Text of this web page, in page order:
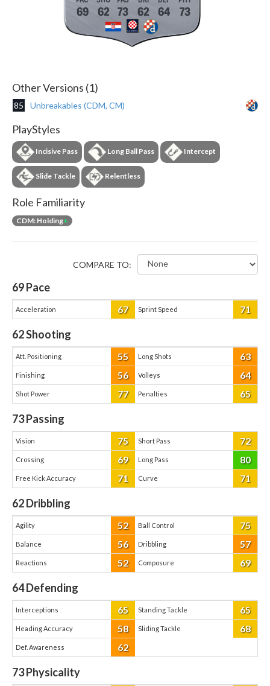
69 62 73 62 64 73
Other Versions (1)
85 Unbreakables (CDM, CM)
PlayStyles
Incisive Pass Long Ball Pass Intercept
Slide Tackle Relentless
Role Familiarity
CDM: Holding+
COMPARE TO:
69Pace
Acceleration 67 Sprint Speed 71
62Shooting
Att. Positioning 55 Long Shots 63
Finishing 56 Volleys 64
Shot Power 77 Penalties 65
73Passing
Vision 75 Short Pass 72
Crossing 69 Long Pass 80
Free Kick Accuracy 71 Curve 71
62Dribbling
Agility 52 Ball Control 75
Balance 56 Dribbling 57
Reactions 52 Composure 69
64Defending
Interceptions 65 Standing Tackle 65
Heading Accuracy 58 Sliding Tackle 68
Def. Awareness 62
73Physicality